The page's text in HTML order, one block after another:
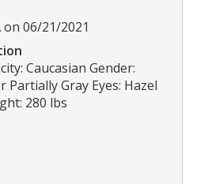
on 06/21/2021
Caucasian Gender:
Partially Gray Eyes: Hazel
280 lbs